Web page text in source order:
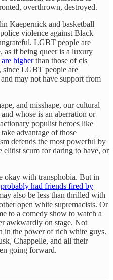
overthrown, destroyed.
Kaepernick and basketball
violence against Black
LGBT people are
as if being queer is a luxury
higherthan those of cis
since LGBT people are
may not have support from
and misshape, our cultural
whose is an aberration or
populist heroes like
advantage of those
defends the most powerful by
elitist scum for daring to have, or
okay with transphobia. But in
probably had friends fired by
also be less than thrilled with
open white supremacists. Or
to a comedy show to watch a
awkwardly on stage. Not
in the power of rich white guys.
Chappelle, and all their
going forward.